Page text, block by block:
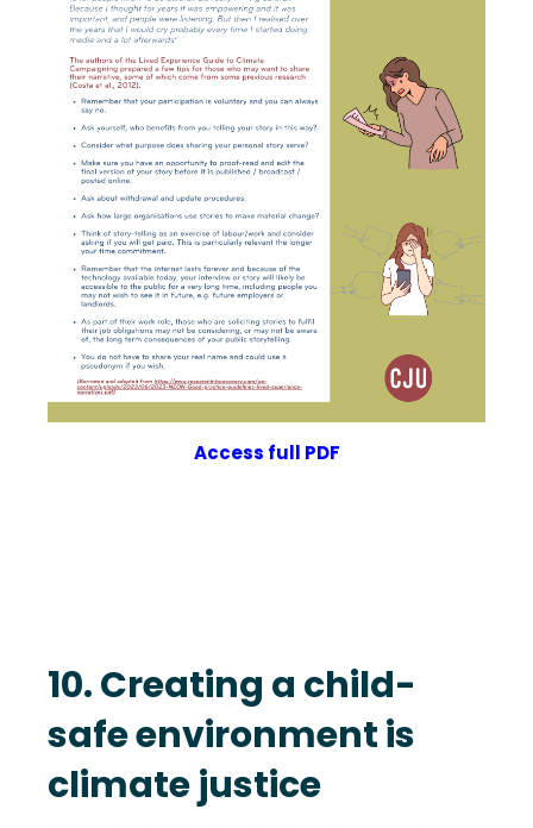
Access full PDF
10. Creating a child-
safe environment is
climate justice